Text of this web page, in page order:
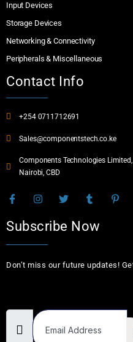
Input Devices
Storage Devices
Networking & Connectivity
Peripherals & Miscellaneous
Contact Info
+254 0711712691
Sales@componentstech.co.ke
Components Technologies
Nairobi, CBD
Subscribe Now
Don’t miss our future updates!